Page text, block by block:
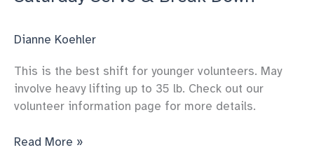
Dianne Koehler
This is the best shift for younger volunteers. May
involve heavy lifting up to 35 lb. Check out our
volunteer information page for more details.
Saturday
Read More »